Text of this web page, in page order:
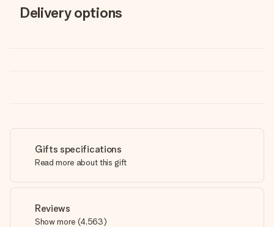
Delivery options
Gifts specifications
Read more about this gift
Reviews
Show more (4,563)